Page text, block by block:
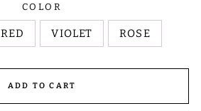
COLOR
RED VIOLET ROSE
ADD TO CART